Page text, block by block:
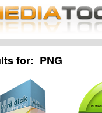
for: PNG